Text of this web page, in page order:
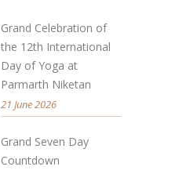
Grand Celebration of
the 12th International
Day of Yoga at
Parmarth Niketan
21 June 2026
Grand Seven Day
Countdown